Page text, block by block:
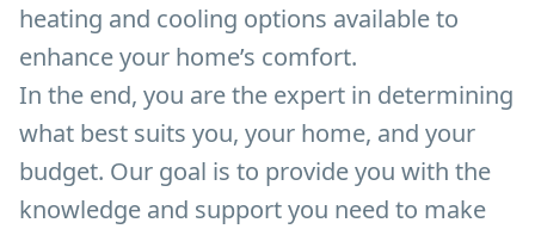
heating and cooling options available to
enhance your home’s comfort.
In the end, you are the expert in determining
what best suits you, your home, and your
budget. Our goal is to provide you with the
knowledge and support you need to make